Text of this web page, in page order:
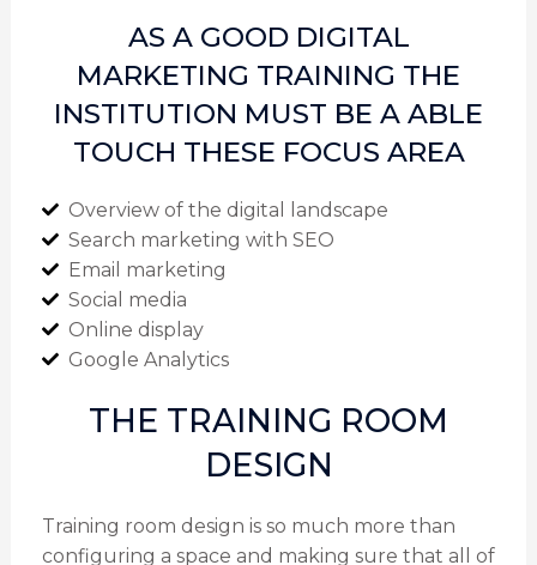
AS A GOOD DIGITAL
MARKETING TRAINING THE
INSTITUTION MUST BE A ABLE
TOUCH THESE FOCUS AREA
Overview of the digital landscape
Search marketing with SEO
Email marketing
Social media
Online display
Google Analytics
THE TRAINING ROOM
DESIGN
Training room design is so much more than
configuring a space and making sure that all of